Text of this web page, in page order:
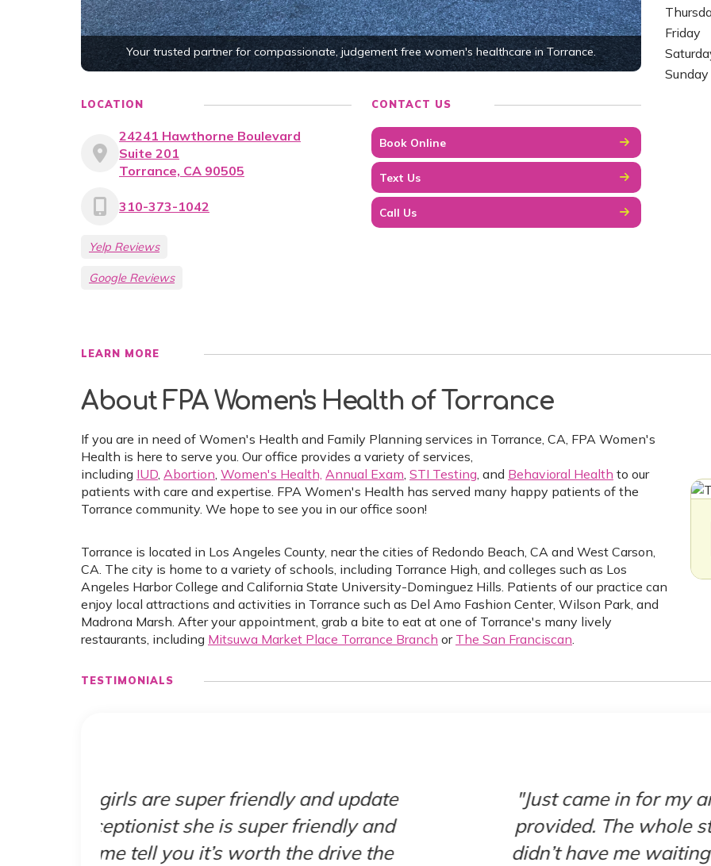
Your trusted partner for compassionate, judgement free women's healthcare in Torrance.
LOCATION
24241 Hawthorne Boulevard
Suite 201
Torrance, CA 90505
310-373-1042
Yelp Reviews
Google Reviews
CONTACT US
Book Online
Text Us
Call Us
Friday
Sunday
LEARN MORE
About FPA Women's Health of Torrance
If you are in need of Women's Health and Family Planning services in Torrance, CA, FPA Women's
Health is here to serve you. Our office provides a variety of services,
including IUD Abortion Women's Health, Annual Exam STI Testing , and Behavioral Health to our
patients with care and expertise. FPA Women's Health has served many happy patients of the
Torrance community. We hope to see you in our office soon!
Torrance is located in Los Angeles County, near the cities of Redondo Beach, CA and West Carson,
CA. The city is home to a variety of schools, including Torrance High, and colleges such as Los
Angeles Harbor College and California State University-Dominguez Hills. Patients of our practice can
enjoy local attractions and activities in Torrance such as Del Amo Fashion Center, Wilson Park, and
Madrona Marsh. After your appointment, grab a bite to eat at one of Torrance's many lively
restaurants, including Mitsuwa Market Place Torrance Branch or The San Franciscan
TESTIMONIALS
"Just came in for my annual exam and couldn’t be more
provided. The whole staff was super friendly and took very
didn’t have me waiting very long for anything so I appreciate